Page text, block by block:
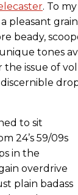
. To
pleasant
beady,
tones
issue of
to sit
24’s 59/09s
in the
overdrive
plain badass